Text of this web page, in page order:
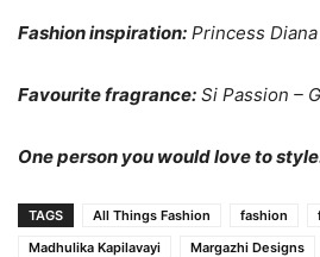
Fashion inspiration: Princess Diana
Favourite fragrance: Si Passion –
One person you would love to
TAGS All Things Fashion fashion
Madhulika Kapilavayi
Margazhi Designs